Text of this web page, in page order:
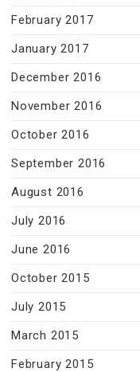
February 2017
January 2017
December 2016
November 2016
October 2016
September 2016
August 2016
July 2016
June 2016
October 2015
July 2015
March 2015
February 2015